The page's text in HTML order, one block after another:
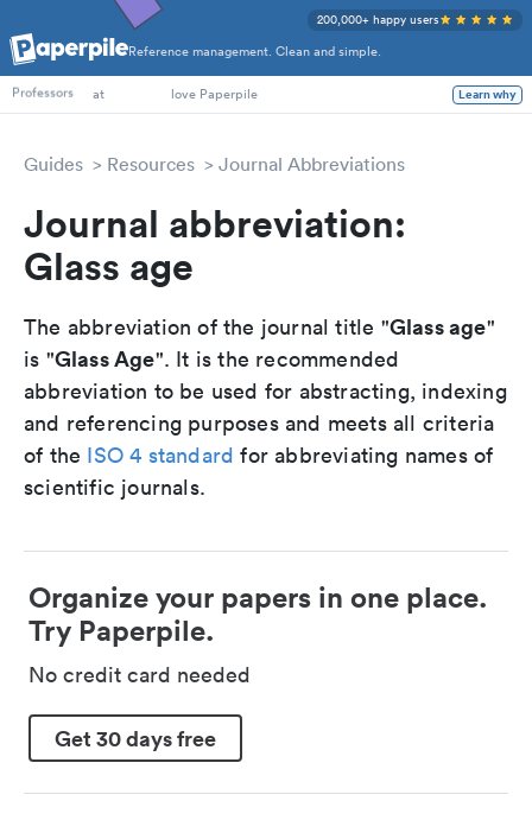
Reference management. Clean and simple.
200,000+ happy users
PhD Students
Professors
at love Paperpile Learn why
Guides Resources Journal Abbreviations
Journal abbreviation:
Glass age
The abbreviation of the journal title "Glass age"
is "Glass Age". It is the recommended
abbreviation to be used for abstracting, indexing
and referencing purposes and meets all criteria
of the ISO 4 standard for abbreviating names of
scientific journals.
Organize your papers in one place.
Try Paperpile.
No credit card needed
Get 30 days free